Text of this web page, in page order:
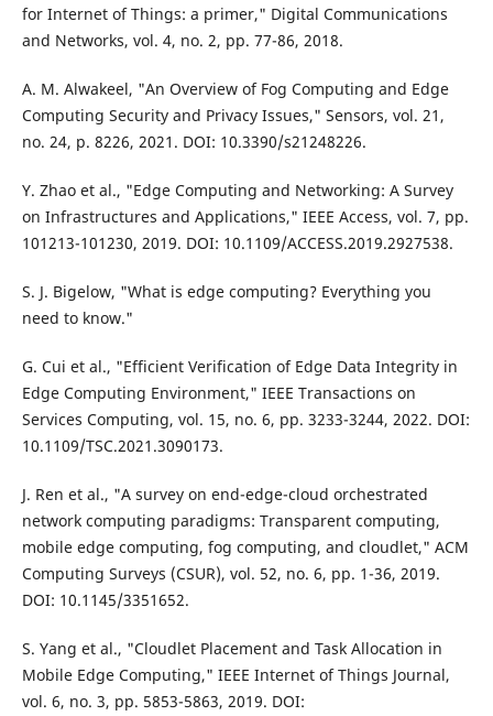
for Internet of Things: a primer," Digital Communications
and Networks, vol. 4, no. 2, pp. 77-86, 2018.
A. M. Alwakeel, "An Overview of Fog Computing and Edge
Computing Security and Privacy Issues," Sensors, vol. 21,
no. 24, p. 8226, 2021. DOI: 10.3390/s21248226.
Y. Zhao et al., "Edge Computing and Networking: A Survey
on Infrastructures and Applications," IEEE Access, vol. 7, pp.
101213-101230, 2019. DOI: 10.1109/ACCESS.2019.2927538.
S. J. Bigelow, "What is edge computing? Everything you
need to know."
G. Cui et al., "Efficient Verification of Edge Data Integrity in
Edge Computing Environment," IEEE Transactions on
Services Computing, vol. 15, no. 6, pp. 3233-3244, 2022. DOI:
10.1109/TSC.2021.3090173.
J. Ren et al., "A survey on end-edge-cloud orchestrated
network computing paradigms: Transparent computing,
mobile edge computing, fog computing, and cloudlet," ACM
Computing Surveys (CSUR), vol. 52, no. 6, pp. 1-36, 2019.
DOI: 10.1145/3351652.
S. Yang et al., "Cloudlet Placement and Task Allocation in
Mobile Edge Computing," IEEE Internet of Things Journal,
vol. 6, no. 3, pp. 5853-5863, 2019. DOI: